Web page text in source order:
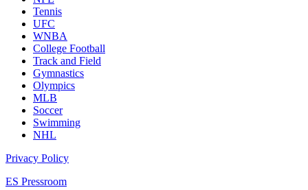
Tennis
UFC
WNBA
College Football
Track and Field
Gymnastics
Olympics
MLB
Soccer
Swimming
NHL
Privacy Policy
ES Pressroom